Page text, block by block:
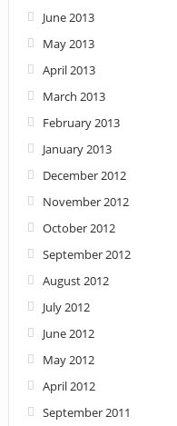
June 2013
May 2013
April 2013
March 2013
February 2013
January 2013
December 2012
November 2012
October 2012
September 2012
August 2012
July 2012
June 2012
May 2012
April 2012
September 2011